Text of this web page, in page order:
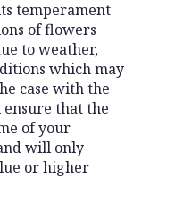
temperament
of flowers
to weather,
which may
case with the
ensure that the
of your
will only
or higher